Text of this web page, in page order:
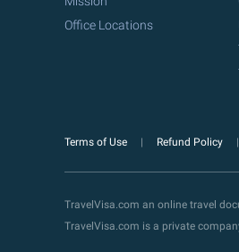
Office Locations
Terms of Use Refund Policy
TravelVisa.com an online travel
TravelVisa.com is a private